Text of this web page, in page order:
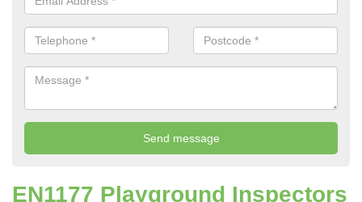
EN1177 Playground Inspectors